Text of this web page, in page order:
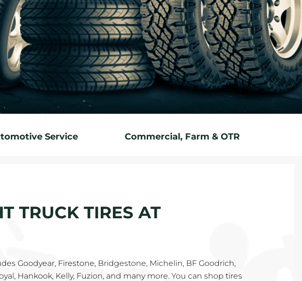
Service Commercial, Farm & OTR
TRUCK TIRES AT
Goodyear, Firestone, Bridgestone, Michelin, BF Goodrich,
Hankook, Kelly, Fuzion, and many more. You can shop tires